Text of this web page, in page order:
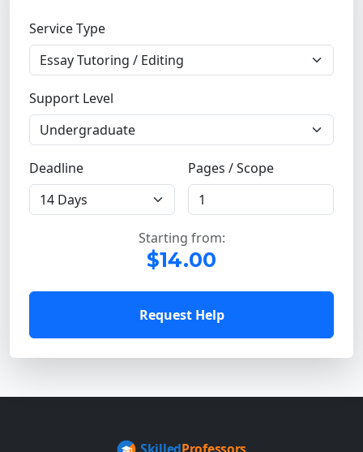
Service Type
Support Level
Deadline Pages / Scope
Starting from:
$14.00
Request Help